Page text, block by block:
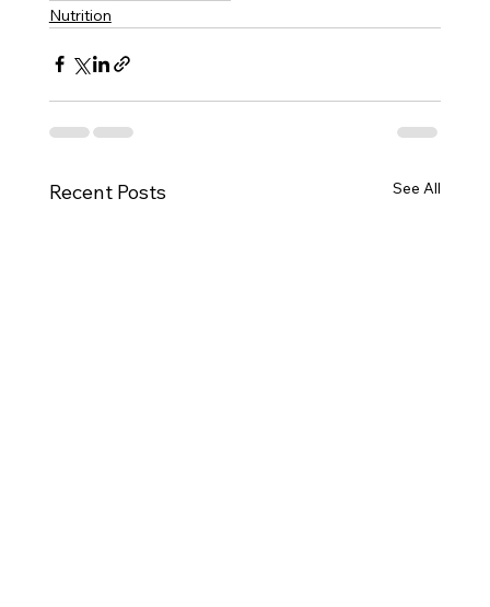
Nutrition
Recent Posts See All